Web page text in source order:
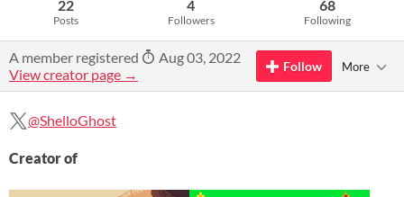
22
Posts
4
Followers
68
Following
A member registered
Aug 03, 2022
View creator page →
Follow More
@ShelloGhost
Creator of